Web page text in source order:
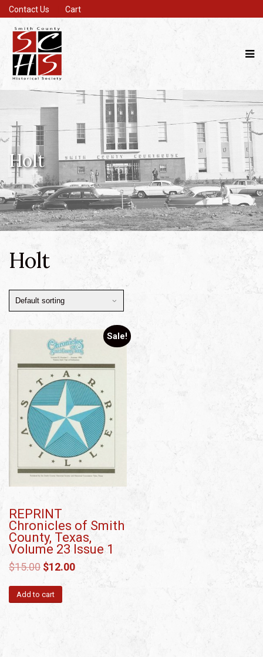
Contact Us Cart
Holt
Holt
Sale!
REPRINT
Chronicles of Smith
County, Texas,
Volume 23 Issue 1
$15.00 $12.00
Add to cart